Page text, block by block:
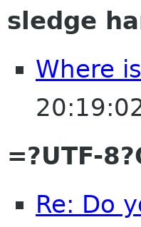
sledge
Where
=?UTF-
Re: Do